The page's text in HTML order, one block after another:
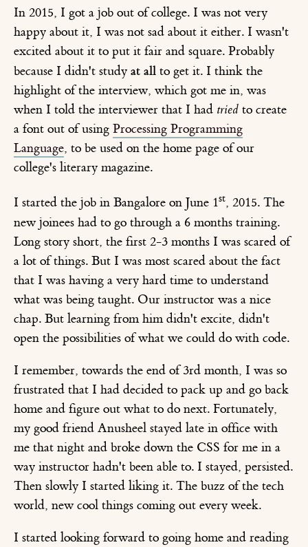
In 2015, I got a job out of college. I was not very
happy about it, I was not sad about it either. I wasn't
excited about it to put it fair and square. Probably
because I didn't study at all to get it. I think the
highlight of the interview, which got me in, was
when I told the interviewer that I had tried to create
a font out of using Processing Programming
Language, to be used on the home page of our
college's literary magazine.
I started the job in Bangalore on June 1st, 2015. The
new joinees had to go through a 6 months training.
Long story short, the first 2-3 months I was scared of
a lot of things. But I was most scared about the fact
that I was having a very hard time to understand
what was being taught. Our instructor was a nice
chap. But learning from him didn't excite, didn't
open the possibilities of what we could do with code.
I remember, towards the end of 3rd month, I was so
frustrated that I had decided to pack up and go back
home and figure out what to do next. Fortunately,
my good friend Anusheel stayed late in office with
me that night and broke down the CSS for me in a
way instructor hadn't been able to. I stayed, persisted.
Then slowly I started liking it. The buzz of the tech
world, new cool things coming out every week.
I started looking forward to going home and reading